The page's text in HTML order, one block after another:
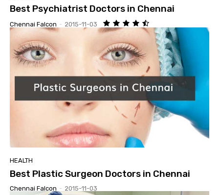
Best Psychiatrist Doctors in Chennai
Chennai Falcon - 2015-11-03
HEALTH
Best Plastic Surgeon Doctors in Chennai
Chennai Falcon - 2015-11-03